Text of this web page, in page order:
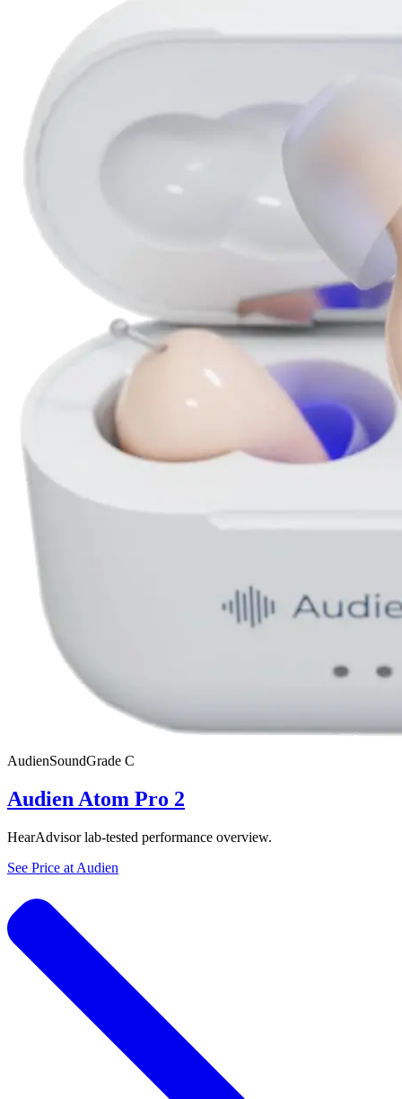
AudienSoundGrade C
Audien Atom Pro 2
HearAdvisor lab-tested performance overview.
See Price at Audien